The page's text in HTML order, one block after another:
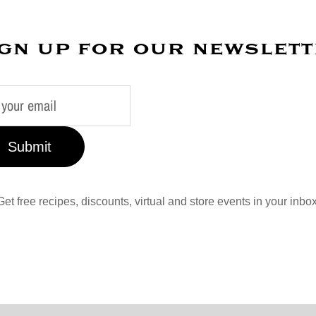
up for our
Submit
free recipes, discounts, virtual and store events in your